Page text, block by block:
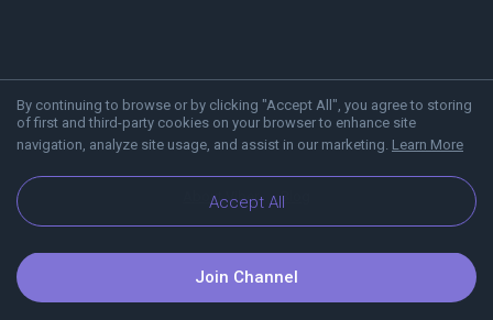
By continuing to browse or by clicking "Accept All", you agree to storing
of first and third-party cookies on your browser to enhance site
navigation, analyze site usage, and assist in our marketing. Learn More
Accept All
About Viber Blog
Join Channel